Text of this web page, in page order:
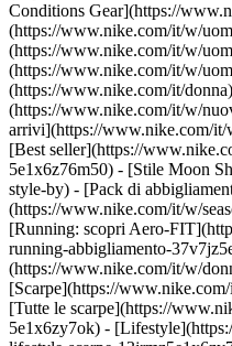
Conditions Gear](https://
(https://www.nike.com/it/w/
(https://www.nike.com/it/w/
(https://www.nike.com/it/w/
(https://www.nike.com/it/
(https://www.nike.com/it/w/
arrivi](https://www.nike.com/
[Best seller](https://
5e1x6z76m50) - [Stile Moon
style-by) - [Pack di
(https://www.nike.com/it/w/
[Running: scopri Aero-
running-abbigliamento-
(https://www.nike.com/it/w/
[Scarpe](https://
[Tutte le scarpe](https://
5e1x6zy7ok) -